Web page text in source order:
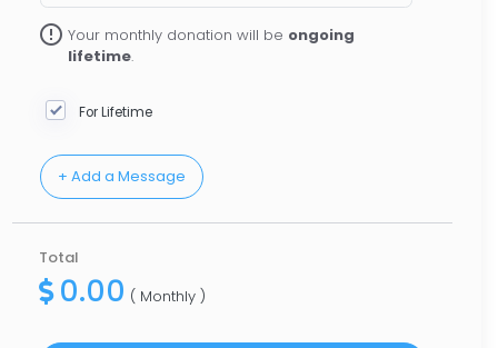
error_outline Your monthly donation will be ongoing
lifetime.
For Lifetime
Total
0.00 ( Monthly )